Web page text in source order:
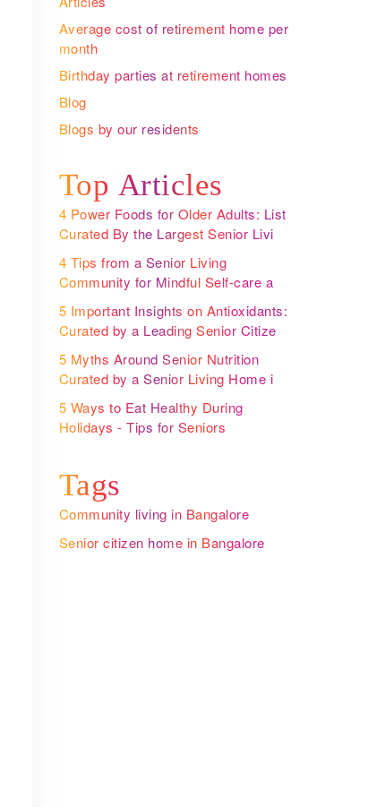
Average cost of retirement home per
month
Birthday parties at retirement homes
Blog
Blogs by our residents
Top Articles
4 Power Foods for Older Adults: List
Curated By the Largest Senior Living
Community Operator
4 Tips from a Senior Living
Community for Mindful Self-care and
Better Health
5 Important Insights on Antioxidants:
Curated by a Leading Senior Citizen
Housing in India
5 Myths Around Senior Nutrition
Curated by a Senior Living Home in
Bangalore
5 Ways to Eat Healthy During
Holidays - Tips for Seniors
Tags
Community living in Bangalore
Senior citizen home in Bangalore